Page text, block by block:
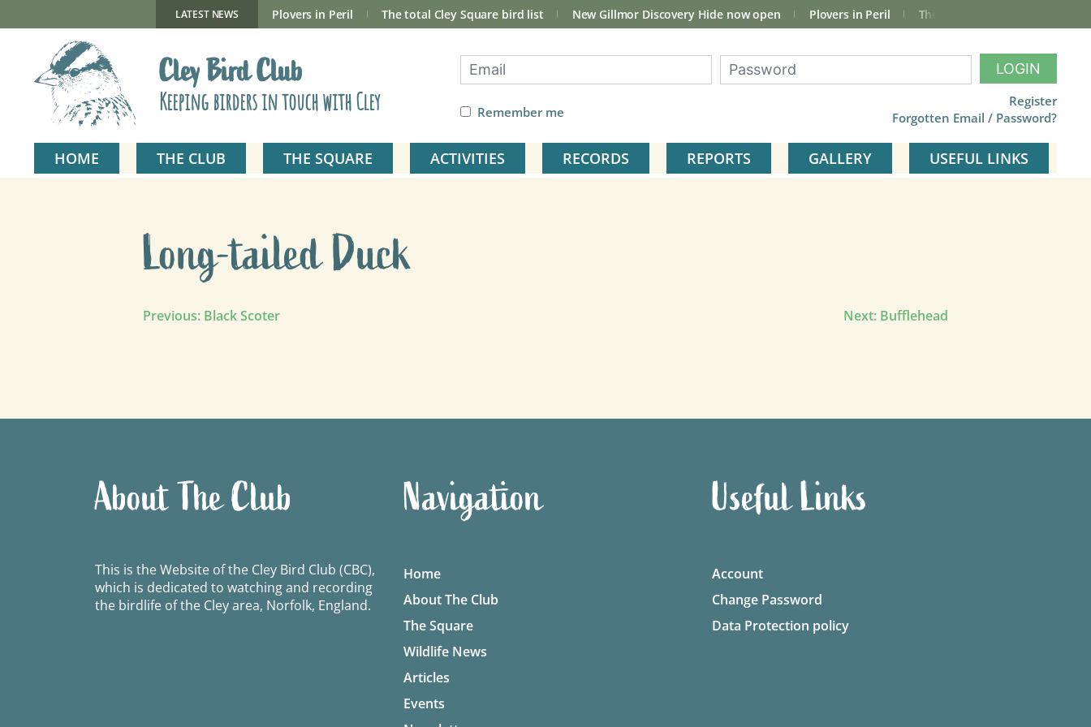
LATEST NEWS
New Gillmor Discovery Hide now open Plovers in Peril The total Cley Square bird list New Gillmor Discovery Hide now open Plovers in Peril The total Cley Square bird list
Cley Bird Club
Keeping birders in touch with Cley
LOGIN
Remember me
Register
Forgotten Email / Password?
HOME THE CLUB THE SQUARE ACTIVITIES RECORDS REPORTS GALLERY USEFUL LINKS
Long-tailed Duck
Post
Previous: Black Scoter Next: Bufflehead
About The Club
This is the Website of the Cley Bird Club (CBC),
which is dedicated to watching and recording
the birdlife of the Cley area, Norfolk, England.
Navigation
Home
About The Club
The Square
Wildlife News
Articles
Events
Useful Links
Account
Change Password
Data Protection policy